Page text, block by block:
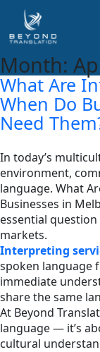
Month:
What Are
When Do
Need
In today’s
environment,
language. What
Businesses in
essential
markets.
Interpreting
spoken language
immediate
share the same
At Beyond
language — it’s
cultural